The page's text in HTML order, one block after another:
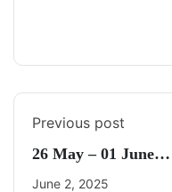
Previous post
26 May – 01 June
2025 Weekly Current
June 2, 2025